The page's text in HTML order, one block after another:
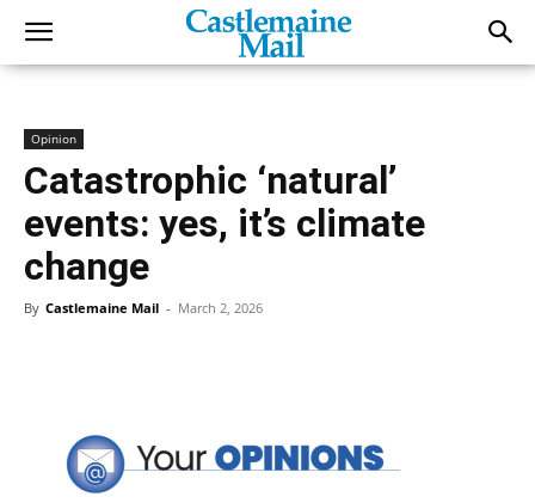
Opinion
Catastrophic ‘natural’
events: yes, it’s climate
change
By Castlemaine Mail - March 2, 2026